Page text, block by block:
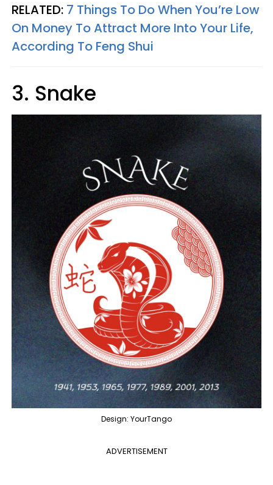
RELATED: 7 Things To Do When You’re Low
On Money To Attract More Into Your Life,
According To Feng Shui
3. Snake
Design: YourTango
ADVERTISEMENT